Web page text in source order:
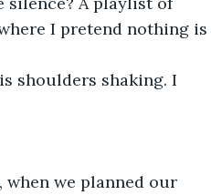
I pretend nothing is
shoulders shaking. I
when we planned our